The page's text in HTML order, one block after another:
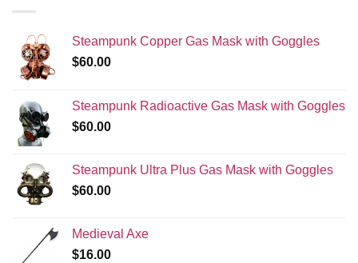
Steampunk Copper Gas Mask with Goggles
$60.00
Steampunk Radioactive Gas Mask with Goggles
$60.00
Steampunk Ultra Plus Gas Mask with Goggles
$60.00
Medieval Axe
$16.00